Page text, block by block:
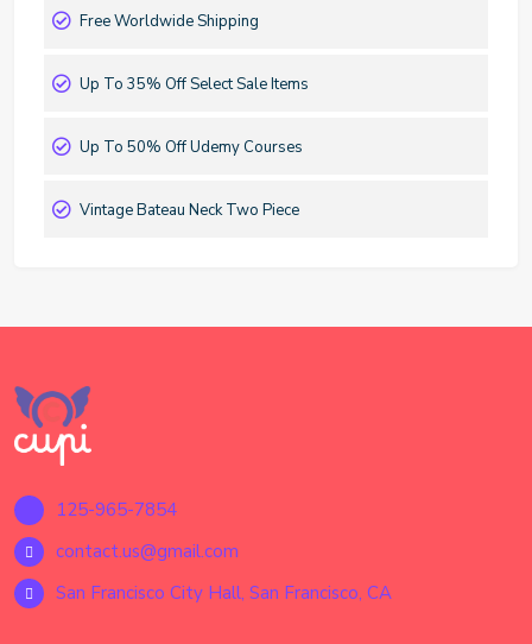
Free Worldwide Shipping
Up To 35% Off Select Sale Items
Up To 50% Off Udemy Courses
Vintage Bateau Neck Two Piece
125-965-7854
contact.us@gmail.com
San Francisco City Hall, San Francisco, CA